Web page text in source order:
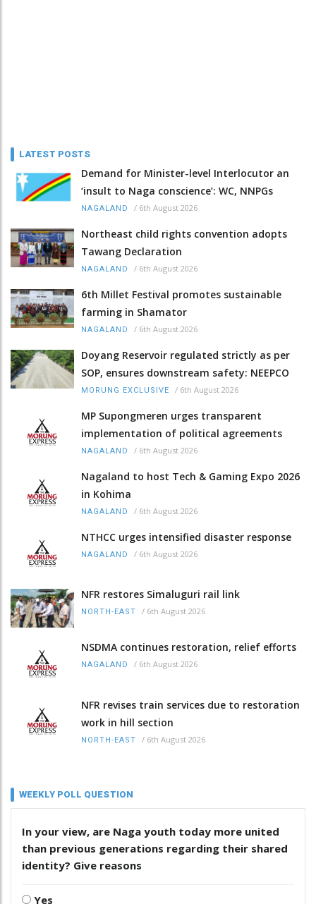
LATEST POSTS
Demand for Minister-level Interlocutor an
‘insult to Naga conscience’: WC, NNPGs
NAGALAND / 6th August 2026
Northeast child rights convention adopts
Tawang Declaration
NAGALAND / 6th August 2026
6th Millet Festival promotes sustainable
farming in Shamator
NAGALAND / 6th August 2026
Doyang Reservoir regulated strictly as per
SOP, ensures downstream safety: NEEPCO
MORUNG EXCLUSIVE / 6th August 2026
MP Supongmeren urges transparent
implementation of political agreements
NAGALAND / 6th August 2026
Nagaland to host Tech & Gaming Expo 2026
in Kohima
NAGALAND / 6th August 2026
NTHCC urges intensified disaster response
NAGALAND / 6th August 2026
NFR restores Simaluguri rail link
NORTH-EAST / 6th August 2026
NSDMA continues restoration, relief efforts
NAGALAND / 6th August 2026
NFR revises train services due to restoration
work in hill section
NORTH-EAST / 6th August 2026
WEEKLY POLL QUESTION
In your view, are Naga youth today more united
than previous generations regarding their shared
identity? Give reasons
Yes